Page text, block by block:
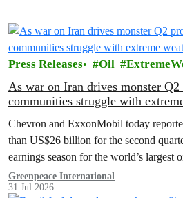
Press Releases Oil
As war on Iran drives monster
communities struggle with
Chevron and ExxonMobil today
than US$26 billion for the second
earnings season for the world’s largest
Greenpeace International
31 Jul 2026